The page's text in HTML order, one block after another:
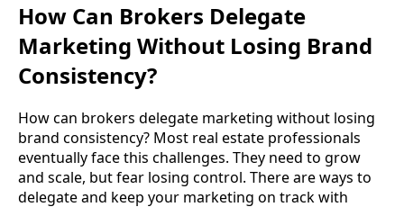
How Can Brokers Delegate
Marketing Without Losing Brand
Consistency?
How can brokers delegate marketing without losing
brand consistency? Most real estate professionals
eventually face this challenges. They need to grow
and scale, but fear losing control. There are ways to
delegate and keep your marketing on track with